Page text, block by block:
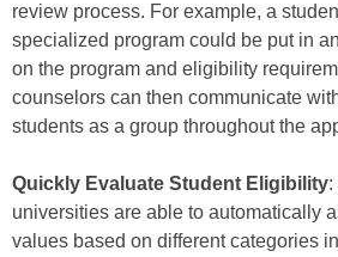
review process. For example, a
specialized program could be put in
on the program and eligibility
counselors can then communicate
students as a group throughout the
Quickly Evaluate Student Eligibility:
universities are able to automatically
values based on different categories